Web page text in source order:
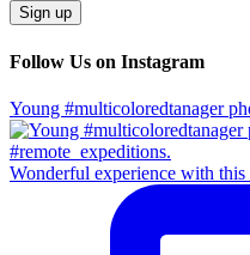
Follow Us on Instagram
Young #multicoloredtanager
Wonderful experience with